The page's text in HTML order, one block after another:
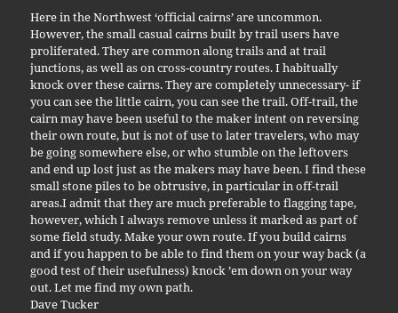
Here in the Northwest ‘official cairns’ are uncommon.
However, the small casual cairns built by trail users have
proliferated. They are common along trails and at trail
junctions, as well as on cross-country routes. I habitually
knock over these cairns. They are completely unnecessary- if
you can see the little cairn, you can see the trail. Off-trail, the
cairn may have been useful to the maker intent on reversing
their own route, but is not of use to later travelers, who may
be going somewhere else, or who stumble on the leftovers
and end up lost just as the makers may have been. I find these
small stone piles to be obtrusive, in particular in off-trail
areas.I admit that they are much preferable to flagging tape,
however, which I always remove unless it marked as part of
some field study. Make your own route. If you build cairns
and if you happen to be able to find them on your way back (a
good test of their usefulness) knock ’em down on your way
out. Let me find my own path.
Dave Tucker